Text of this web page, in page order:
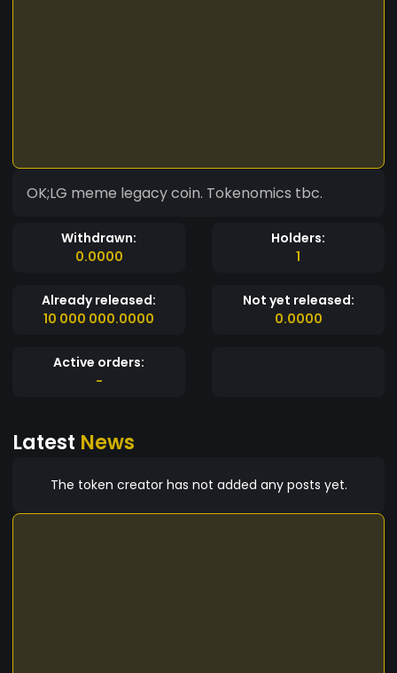
OK;LG meme legacy coin. Tokenomics tbc.
Withdrawn:
0.0000
Holders:
1
Already released:
10 000 000.0000
Not yet released:
0.0000
Active orders:
-
Latest News
The token creator has not added any posts yet.